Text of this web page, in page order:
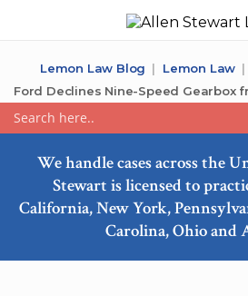
Lemon Law Blog
Lemon Law
Ford Declines Nine-Speed Gearbox
We handle cases across the
Stewart is licensed to
California, New York,
Carolina, Ohio and